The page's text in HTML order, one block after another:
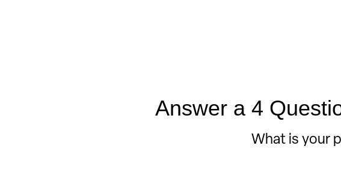
Answer a 4
What is your